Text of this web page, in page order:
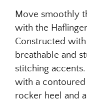
Move smoothly
with the
Constructed
breathable and
stitching
with a contoured
rocker heel and